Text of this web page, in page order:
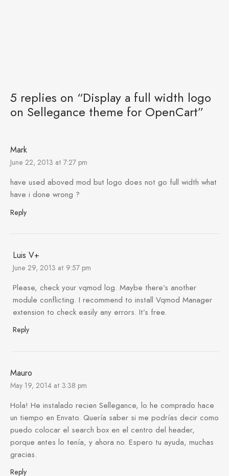
5 replies on “Display a full width logo
on Sellegance theme for OpenCart”
Mark
June 22, 2013 at 7:27 pm
have used aboved mod but logo does not go full width what
have i done wrong ?
Reply
Luis V+
June 29, 2013 at 9:57 pm
Please, check your vqmod log. Maybe there’s another
module conflicting. I recommend to install Vqmod Manager
extension to check easily any errors. It’s free.
Reply
Mauro
May 19, 2014 at 3:38 pm
Hola! He instalado recien Sellegance, lo he comprado hace
un tiempo en Envato. Quería saber si me podrías decir como
puedo colocar el search box en el centro del header,
porque antes lo tenía, y ahora no. Espero tu ayuda, muchas
gracias.
Reply